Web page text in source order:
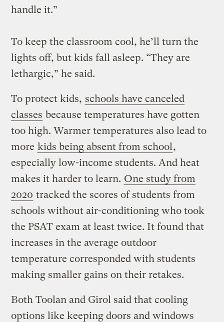
handle it.”
To keep the classroom cool, he’ll turn the
lights off, but kids fall asleep. “They are
lethargic,” he said.
To protect kids, schools have canceled
classes because temperatures have gotten
too high. Warmer temperatures also lead to
more kids being absent from school,
especially low-income students. And heat
makes it harder to learn. One study from
2020 tracked the scores of students from
schools without air-conditioning who took
the PSAT exam at least twice. It found that
increases in the average outdoor
temperature corresponded with students
making smaller gains on their retakes.
Both Toolan and Girol said that cooling
options like keeping doors and windows